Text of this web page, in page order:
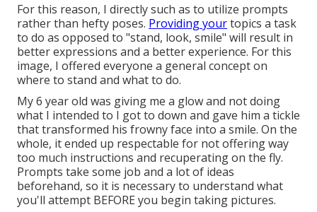
For this reason, I directly such as to utilize prompts
rather than hefty poses. Providing yourtopics a task
to do as opposed to "stand, look, smile" will result in
better expressions and a better experience. For this
image, I offered everyone a general concept on
where to stand and what to do.
My 6 year old was giving me a glow and not doing
what I intended to I got to down and gave him a tickle
that transformed his frowny face into a smile. On the
whole, it ended up respectable for not offering way
too much instructions and recuperating on the fly.
Prompts take some job and a lot of ideas
beforehand, so it is necessary to understand what
you'll attempt BEFORE you begin taking pictures.